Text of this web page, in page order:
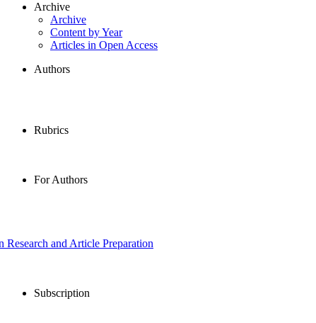
Archive
Archive
Content by Year
Articles in Open Access
Authors
Rubrics
For Authors
and Article Preparation
Subscription